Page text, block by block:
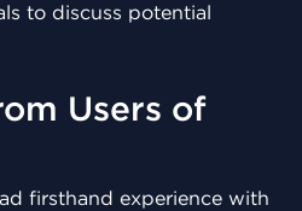
to discuss potential
Users of
firsthand experience with